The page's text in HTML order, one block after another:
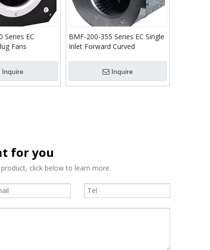
Series EC
Fans
Inquire
BMF-200-355 Series EC Single
Inlet Forward Curved
Inquire
for you
click below to learn more.